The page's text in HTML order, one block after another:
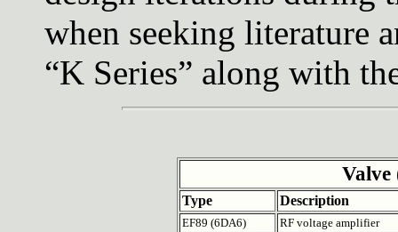
when seeking literature
“K Series” along with
Valve
Type Description
EF89 (6DA6)
RF voltage amplifier